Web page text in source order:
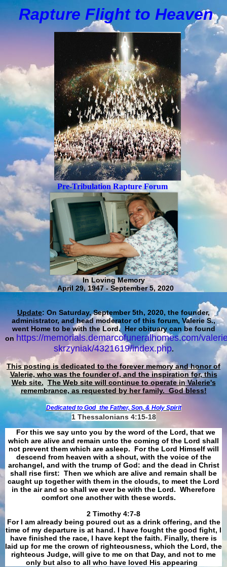
Rapture Flight to Heaven
Pre-Tribulation Rapture Forum
In Loving Memory
April 29, 1947 - September 5, 2020
Update: On Saturday, September 5th, 2020, the founder,
administrator, and head moderator of this forum, Valerie S.,
went Home to be with the Lord. Her obituary can be found
on https://memorials.demarcofuneralhomes.com/
skrzyniak/4321619/index.php.
This posting is dedicated to the forever memory and honor of
Valerie, who was the founder of, and the inspiration for, this
Web site. The Web site will continue to operate in Valerie's
remembrance, as requested by her family. God bless!
Dedicated to God the Father, Son, & Holy Spirit
1 Thessalonians 4:15-18
For this we say unto you by the word of the Lord, that we
which are alive and remain unto the coming of the Lord shall
not prevent them which are asleep. For the Lord Himself will
descend from heaven with a shout, with the voice of the
archangel, and with the trump of God: and the dead in Christ
shall rise first: Then we which are alive and remain shall be
caught up together with them in the clouds, to meet the Lord
in the air and so shall we ever be with the Lord. Wherefore
comfort one another with these words.
​​​​​​​2 Timothy 4:7-8
For I am already being poured out as a drink offering, and the
time of my departure is at hand. I have fought the good fight, I
have finished the race, I have kept the faith. Finally, there is
laid up for me the crown of righteousness, which the Lord, the
righteous Judge, will give to me on that Day, and not to me
only but also to all who have loved His appearing